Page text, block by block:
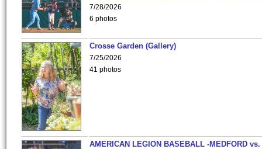
7/28/2026
6 photos
Crosse Garden (Gallery)
7/25/2026
41 photos
AMERICAN LEGION BASEBALL -MEDFORD vs.